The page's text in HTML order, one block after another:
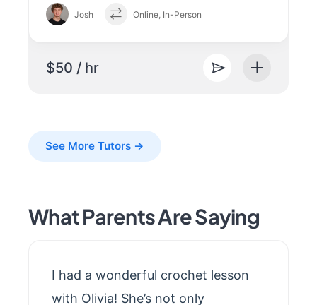
Josh Online, In-Person
$50 / hr
See More Tutors →
What Parents Are Saying
I had a wonderful crochet lesson
with Olivia! She’s not only